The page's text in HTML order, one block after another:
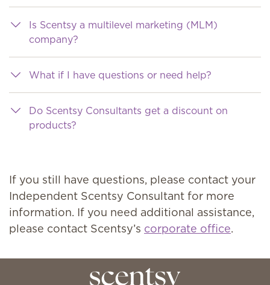
Is Scentsy a multilevel marketing (MLM)
company?
What if I have questions or need help?
Do Scentsy Consultants get a discount on
products?
If you still have questions, please contact your
Independent Scentsy Consultant for more
information. If you need additional assistance,
please contact Scentsy’s corporate office.